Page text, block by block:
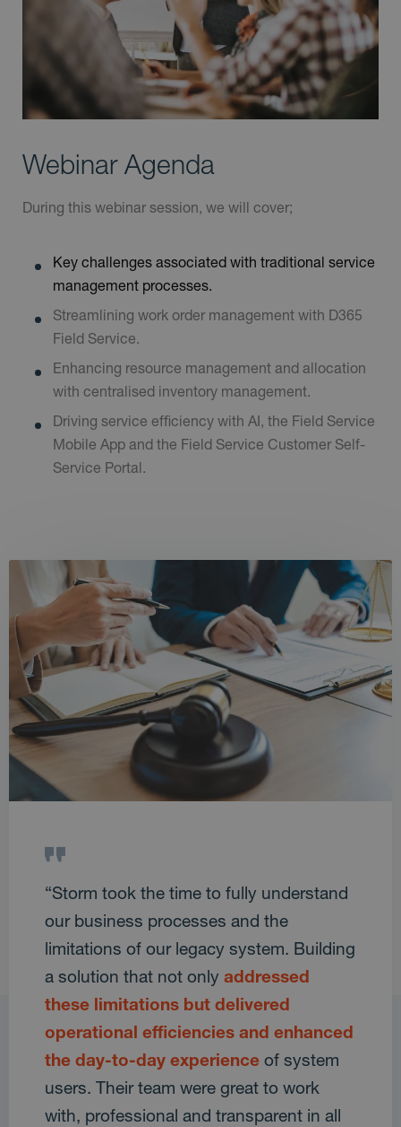
Webinar Agenda
During this webinar session, we will cover;
Key challenges associated with traditional service
management processes.
Streamlining work order management with D365
Field Service.
Enhancing resource management and allocation
with centralised inventory management.
Driving service efficiency with AI, the Field Service
Mobile App and the Field Service Customer Self-
Service Portal.
“Storm took the time to fully understand
our business processes and the
limitations of our legacy system. Building
a solution that not only addressed
these limitations but delivered
operational efficiencies and enhanced
the day-to-day experience of system
users. Their team were great to work
with, professional and transparent in all